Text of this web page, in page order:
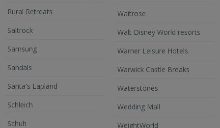
Rural Retreats
Saltrock
Samsung
Sandals
Santa's Lapland
Schleich
Schuh
Waitrose
Walt Disney World resorts
Warner Leisure Hotels
Warwick Castle Breaks
Waterstones
Wedding Mall
WeightWorld